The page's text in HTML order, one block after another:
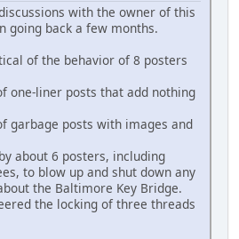
with the owner of this
going back a few months.
of the behavior of 8 posters
one-liner posts that add nothing
garbage posts with images and
about 6 posters, including
to blow up and shut down any
the Baltimore Key Bridge.
the locking of three threads